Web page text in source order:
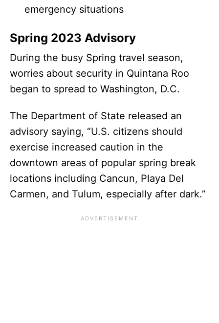
emergency situations
Spring 2023 Advisory
During the busy Spring travel season,
worries about security in Quintana Roo
began to spread to Washington, D.C.
The Department of State released an
advisory saying, “U.S. citizens should
exercise increased caution in the
downtown areas of popular spring break
locations including Cancun, Playa Del
Carmen, and Tulum, especially after dark.”